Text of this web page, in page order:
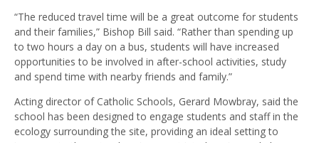
“The reduced travel time will be a great outcome for students
and their families,” Bishop Bill said. “Rather than spending up
to two hours a day on a bus, students will have increased
opportunities to be involved in after-school activities, study
and spend time with nearby friends and family.”
Acting director of Catholic Schools, Gerard Mowbray, said the
school has been designed to engage students and staff in the
ecology surrounding the site, providing an ideal setting to